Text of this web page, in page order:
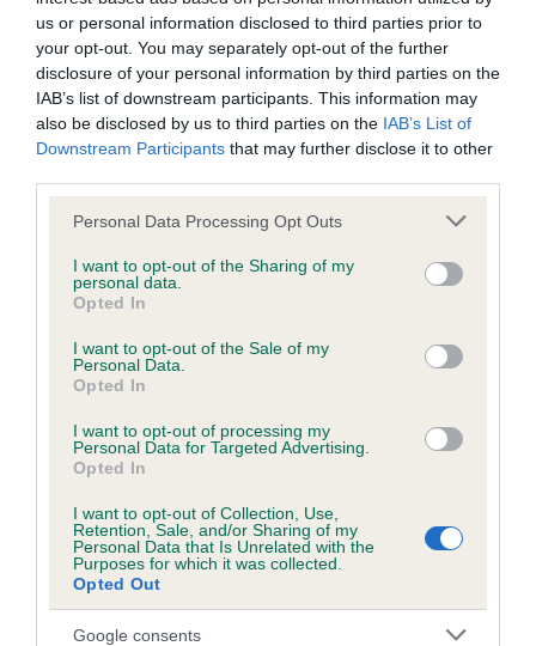
us or personal information disclosed to third parties prior to
your opt-out. You may separately opt-out of the further
disclosure of your personal information by third parties on the
IAB’s list of downstream participants. This information may
also be disclosed by us to third parties on the IAB’s List of
Downstream Participants that may further disclose it to other
Please note that this website/app uses one or more Google
not limited to your visit or usage behaviour. You may click to
grant or deny consent to Google and its third-party tags to
use your data for below specified purposes in below Google
consent section.
Personal Data Processing Opt Outs
I want to opt-out of the Sharing of my
personal data.
Opted In
I want to opt-out of the Sale of my
Personal Data.
Opted In
I want to opt-out of processing my
Personal Data for Targeted Advertising.
Opted In
I want to opt-out of Collection, Use,
Retention, Sale, and/or Sharing of my
Personal Data that Is Unrelated with the
Purposes for which it was collected.
Opted Out
Google consents
Dilated cardiomyopathy
(DCM)
£60
BUY NOW